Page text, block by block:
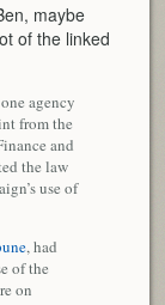
maybe
of the linked
agency
from the
and
the law
use of
, had
of the
on